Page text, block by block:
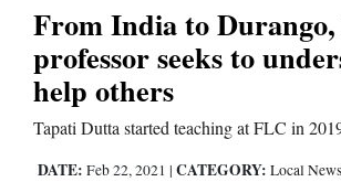
From India to
professor seeks to
help others
Tapati Dutta started teaching at FLC in
DATE: Feb 22, 2021 | CATEGORY: Local News